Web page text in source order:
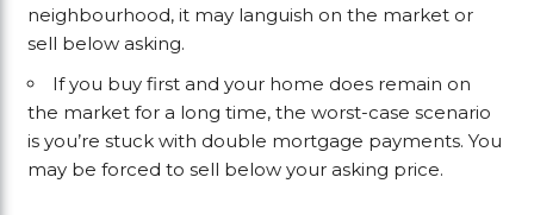
neighbourhood, it may languish on the market or
sell below asking.
If you buy first and your home does remain on
the market for a long time, the worst-case scenario
is you’re stuck with double mortgage payments. You
may be forced to sell below your asking price.